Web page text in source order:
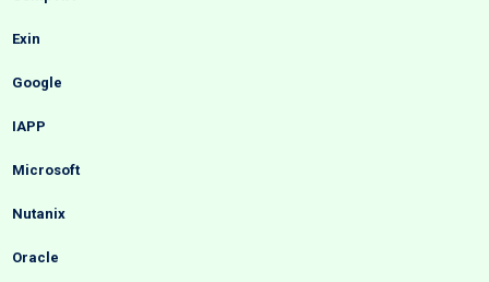
Exin
Google
IAPP
Microsoft
Nutanix
Oracle